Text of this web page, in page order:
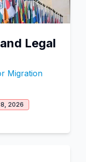
Legal
Migration
2026